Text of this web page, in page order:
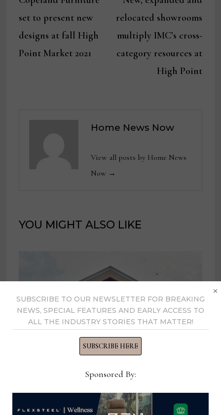
navigation
set to present new
designs at fall High
Point Market 2021
relocated showrooms
multiply IMC’s cross-
category resources at
High Point
Home News Now
View all posts by Home News
Now →
YOU MIGHT ALSO LIKE
Lowe’s reports slight decline in Q1
sales
SUBSCRIBE TO OUR NEWSLETTER FOR BREAKING
NEWS, SPECIAL FEATURES AND EARLY ACCESS TO
ALL THE INDUSTRY STORIES THAT MATTER!
SUBSCRIBE HERE
Sponsored By:
×